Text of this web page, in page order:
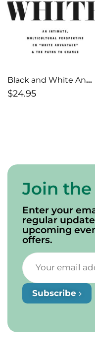
Black and White An
Intimate, Multicultural
$24.95
Join
Enter your
regular
upcoming
offers.
Subscribe